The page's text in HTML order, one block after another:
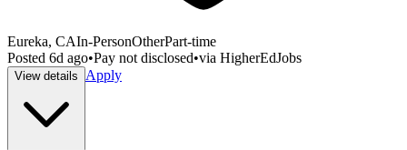
Eureka, CAIn-PersonOtherPart-time
Posted 6d ago•Pay not disclosed•via HigherEdJobs
View details Apply